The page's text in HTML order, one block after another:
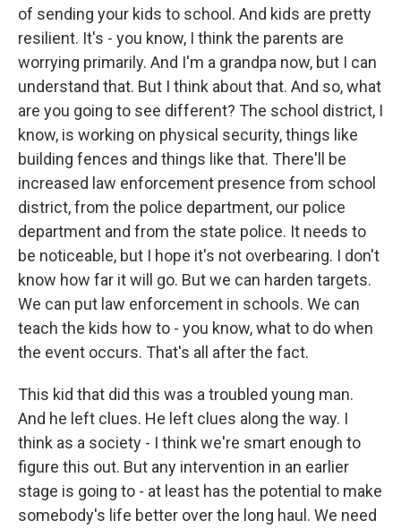
of sending your kids to school. And kids are pretty
resilient. It's - you know, I think the parents are
worrying primarily. And I'm a grandpa now, but I can
understand that. But I think about that. And so, what
are you going to see different? The school district, I
know, is working on physical security, things like
building fences and things like that. There'll be
increased law enforcement presence from school
district, from the police department, our police
department and from the state police. It needs to
be noticeable, but I hope it's not overbearing. I don't
know how far it will go. But we can harden targets.
We can put law enforcement in schools. We can
teach the kids how to - you know, what to do when
the event occurs. That's all after the fact.
This kid that did this was a troubled young man.
And he left clues. He left clues along the way. I
think as a society - I think we're smart enough to
figure this out. But any intervention in an earlier
stage is going to - at least has the potential to make
somebody's life better over the long haul. We need